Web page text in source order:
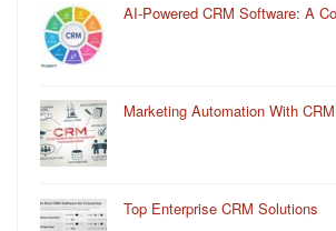
AI-Powered CRM Software: A
Marketing Automation With
Top Enterprise CRM Solutions